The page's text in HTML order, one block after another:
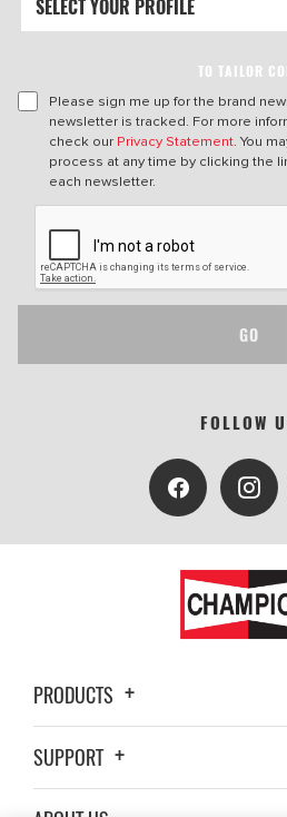
TO TAILOR
Please sign me up for the brand
newsletter is tracked. For more
check our Privacy Statement. You
process at any time by clicking the
each newsletter.
GO
FOLLOW
PRODUCTS
SUPPORT